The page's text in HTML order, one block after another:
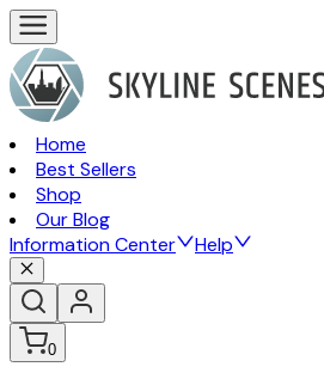
Home
Best Sellers
Shop
Our Blog
Information Center
Help
0